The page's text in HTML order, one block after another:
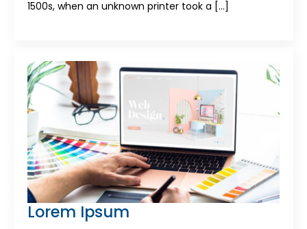
1500s, when an unknown printer took a [...]
Lorem Ipsum